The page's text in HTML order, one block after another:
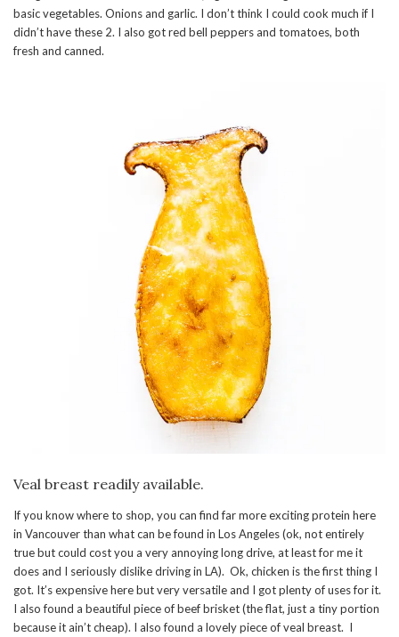
basic vegetables. Onions and garlic. I don’t think I could cook much if I
didn’t have these 2. I also got red bell peppers and tomatoes, both
fresh and canned.
Veal breast readily available.
If you know where to shop, you can find far more exciting protein here
in Vancouver than what can be found in Los Angeles (ok, not entirely
true but could cost you a very annoying long drive, at least for me it
does and I seriously dislike driving in LA). Ok, chicken is the first thing I
got. It’s expensive here but very versatile and I got plenty of uses for it.
I also found a beautiful piece of beef brisket (the flat, just a tiny portion
because it ain’t cheap). I also found a lovely piece of veal breast. I